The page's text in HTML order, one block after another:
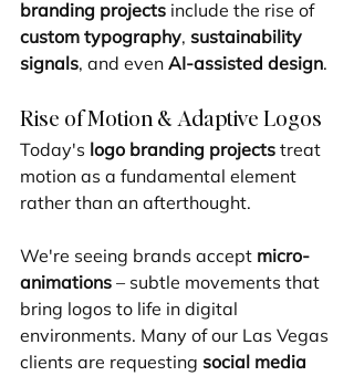
branding projects include the rise of
custom typography, sustainability
signals, and even AI-assisted design.
Rise of Motion & Adaptive Logos
Today's logo branding projects treat
motion as a fundamental element
rather than an afterthought.
We're seeing brands accept micro-
animations – subtle movements that
bring logos to life in digital
environments. Many of our Las Vegas
clients are requesting social media